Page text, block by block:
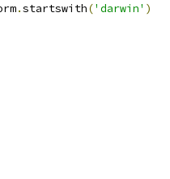
.startswith('darwin' )